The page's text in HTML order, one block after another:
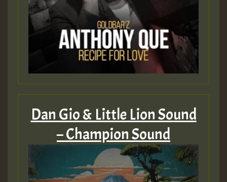
Dan Gio & Little Lion Sound
– Champion Sound